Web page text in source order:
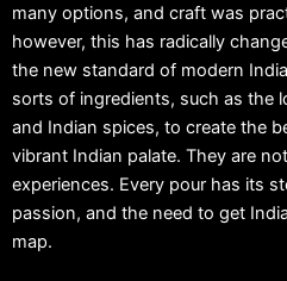
many options, and craft was
however, this has radically
the new standard of modern
sorts of ingredients, such as the
and Indian spices, to create the
vibrant Indian palate. They are
experiences. Every pour has its
passion, and the need to get
map.